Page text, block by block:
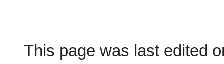
This page was last edited